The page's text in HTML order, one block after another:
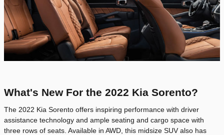
What's New For the 2022 Kia Sorento?
The 2022 Kia Sorento offers inspiring performance with driver
assistance technology and ample seating and cargo space with
three rows of seats. Available in AWD, this midsize SUV also has